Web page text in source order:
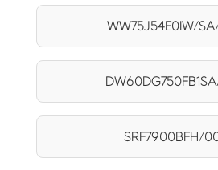
WW75J54E0IW/
SRF7900BFH/